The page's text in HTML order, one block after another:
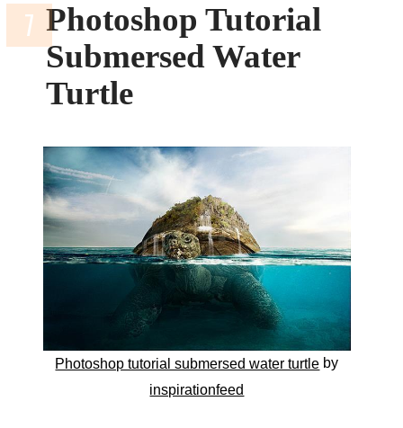
Photoshop Tutorial
Submersed Water
Turtle
Photoshop tutorial submersed water turtle by
inspirationfeed